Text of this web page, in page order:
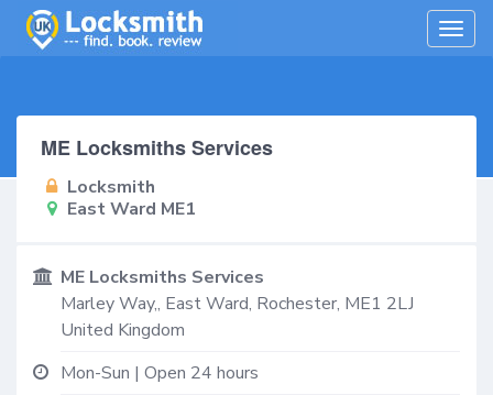
ME Locksmiths Services
Locksmith
East Ward ME1
ME Locksmiths Services
Marley Way,, East Ward, Rochester, ME1 2LJ
United Kingdom
Mon-Sun | Open 24 hours